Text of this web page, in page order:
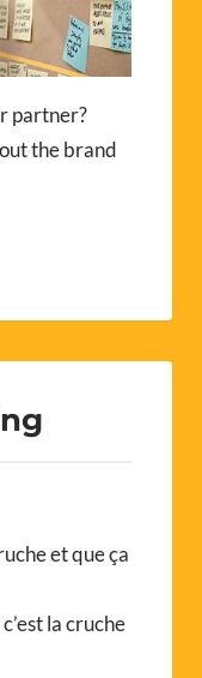
partner?
the brand
et que ça
la cruche